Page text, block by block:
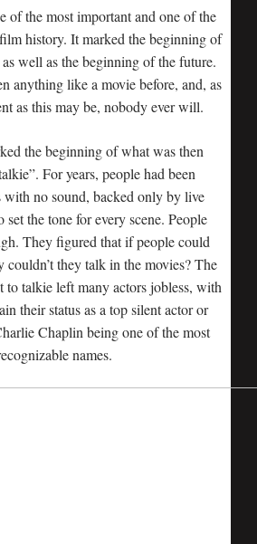
of the most important and one of the
history. It marked the beginning of
well as the beginning of the future.
anything like a movie before, and, as
as this may be, nobody ever will.
the beginning of what was then
For years, people had been
no sound, backed only by live
set the tone for every scene. People
They figured that if people could
they talk in the movies? The
to talkie left many actors jobless, with
their status as a top silent actor or
Chaplin being one of the most
names.